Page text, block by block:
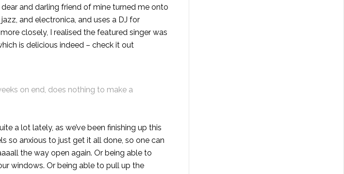
and darling friend of mine turned me onto
and electronica, and uses a DJ for
closely, I realised the featured singer was
is delicious indeed – check it out
on end, does nothing to make a
a lot lately, as we’ve been finishing up this
so anxious to just get it all done, so one can
the way open again. Or being able to
windows. Or being able to pull up the